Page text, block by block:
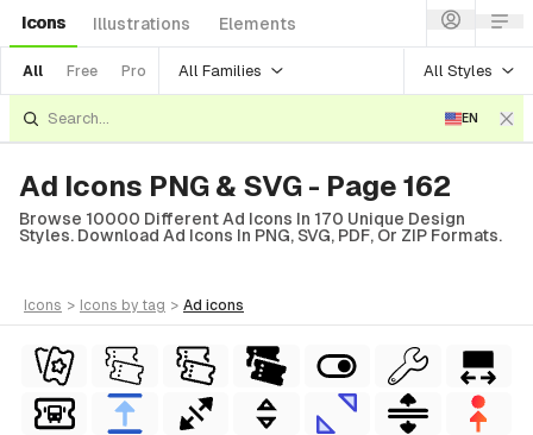
Icons Illustrations Elements
All Free Pro All Families All Styles
EN
Ad Icons PNG & SVG - Page 162
Browse 10000 Different Ad Icons In 170 Unique Design
Styles. Download Ad Icons In PNG, SVG, PDF, Or ZIP Formats.
icons > icons by tag > ad icons